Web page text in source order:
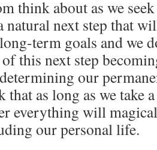
think about as we
natural next step that
term goals and we
this next step
our
that as long as we take
everything will
our personal life.